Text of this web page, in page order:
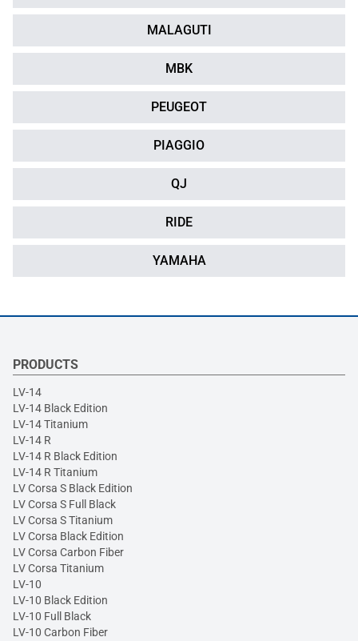
MALAGUTI
MBK
PEUGEOT
PIAGGIO
QJ
RIDE
YAMAHA
PRODUCTS
LV-14
LV-14 Black Edition
LV-14 Titanium
LV-14 R
LV-14 R Black Edition
LV-14 R Titanium
LV Corsa S Black Edition
LV Corsa S Full Black
LV Corsa S Titanium
LV Corsa Black Edition
LV Corsa Carbon Fiber
LV Corsa Titanium
LV-10
LV-10 Black Edition
LV-10 Full Black
LV-10 Carbon Fiber